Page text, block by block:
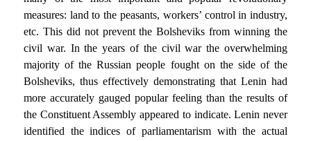
measures: land to the peasants, workers’ control in industry,
etc. This did not prevent the Bolsheviks from winning the
civil war. In the years of the civil war the overwhelming
majority of the Russian people fought on the side of the
Bolsheviks, thus effectively demonstrating that Lenin had
more accurately gauged popular feeling than the results of
the Constituent Assembly appeared to indicate. Lenin never
identified the indices of parliamentarism with the actual